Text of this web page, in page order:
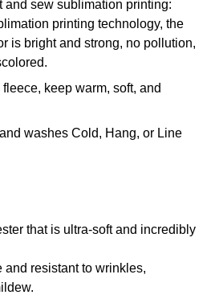
and sew sublimation printing:
printing technology, the
is bright and strong, no pollution,
keep warm, soft, and
washes Cold, Hang, or Line
that is ultra-soft and incredibly
and resistant to wrinkles,